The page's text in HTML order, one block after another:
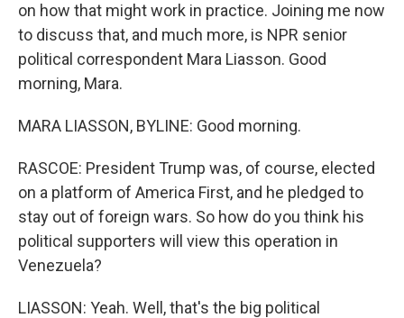
on how that might work in practice. Joining me now
to discuss that, and much more, is NPR senior
political correspondent Mara Liasson. Good
morning, Mara.
MARA LIASSON, BYLINE: Good morning.
RASCOE: President Trump was, of course, elected
on a platform of America First, and he pledged to
stay out of foreign wars. So how do you think his
political supporters will view this operation in
Venezuela?
LIASSON: Yeah. Well, that's the big political